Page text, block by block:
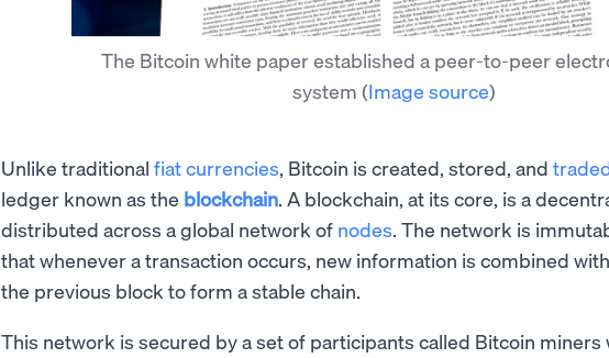
The Bitcoin white paper established a peer-to-peer
system (Image source)
Unlike traditional fiat currencies, Bitcoin is created, stored, and
ledger known as the blockchain. A blockchain, at its core, is a
distributed across a global network of nodes. The network is
that whenever a transaction occurs, new information is combined
the previous block to form a stable chain.
This network is secured by a set of participants called Bitcoin miners